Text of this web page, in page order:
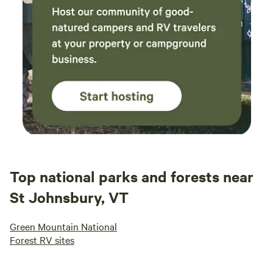
Top national parks and forests near
St Johnsbury, VT
Green Mountain National
Forest RV sites